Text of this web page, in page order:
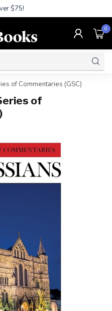
$75!
0
of Commentaries (GSC)
of